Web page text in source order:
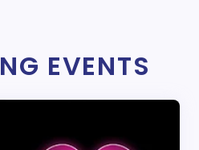
EVENTS